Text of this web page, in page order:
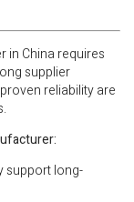
in China requires
supplier
reliability are
support long-